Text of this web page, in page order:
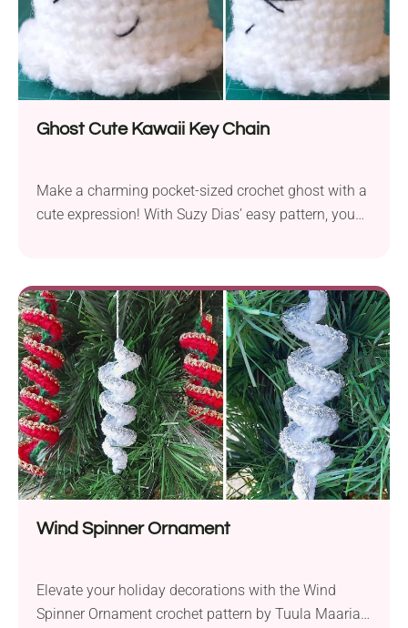
Ghost Cute Kawaii Key Chain
Make a charming pocket-sized crochet ghost with a
cute expression! With Suzy Dias’ easy pattern, you
decoration or a cute everyday accessory with a
spooky charm. Is This Ghost Keychain Crochet
Pattern for Beginners? With basic stitches only,...
Wind Spinner Ornament
Elevate your holiday decorations with the Wind
Spinner Ornament crochet pattern by Tuula Maaria.